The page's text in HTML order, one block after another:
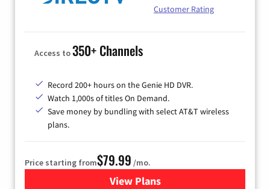
Customer Rating
Access to350+ Channels
Record 200+ hours on the Genie HD DVR.
Watch 1,000s of titles On Demand.
Save money by bundling with select AT&T wireless
plans.
Price starting from$79.99 /mo.
View Plansfor DIRECTV